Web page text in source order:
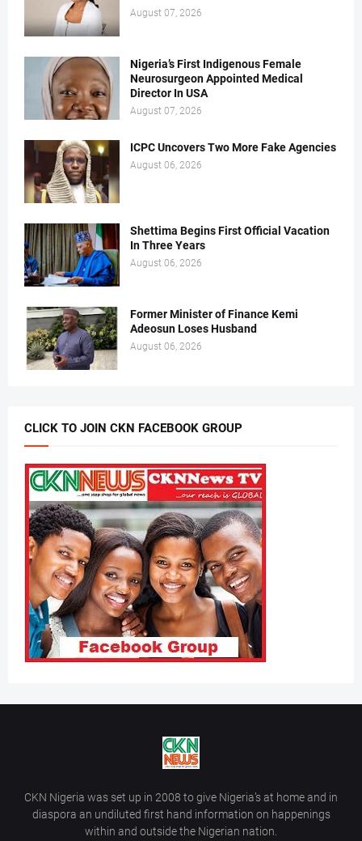
August 07, 2026
Nigeria’s First Indigenous Female
Neurosurgeon Appointed Medical
Director In USA
August 07, 2026
ICPC Uncovers Two More Fake Agencies
August 06, 2026
Shettima Begins First Official Vacation
In Three Years
August 06, 2026
Former Minister of Finance Kemi
Adeosun Loses Husband
August 06, 2026
CLICK TO JOIN CKN FACEBOOK GROUP
CKN Nigeria was set up in 2008 to give Nigeria’s at home and in
diaspora an undiluted first hand information on happenings
within and outside the Nigerian nation.